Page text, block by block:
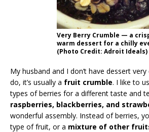
Very Berry Crumble — a
warm dessert for a chilly
(Photo Credit: Adroit Ideals)
My husband and I don’t have dessert
do, it’s usually a fruit crumble. I like to
types of berries for a different taste and
raspberries, blackberries, and
wonderful assembly. Instead of berries,
type of fruit, or a mixture of other